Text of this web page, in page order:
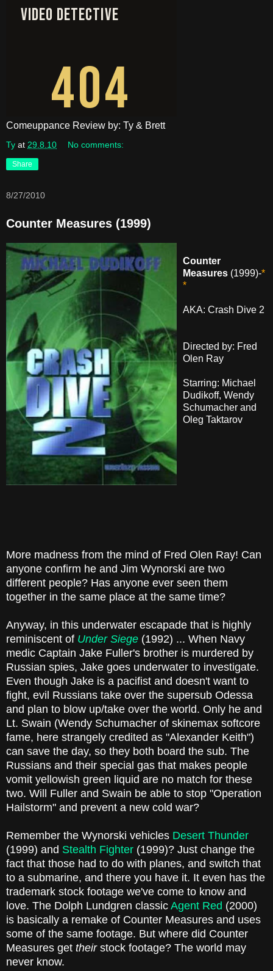
Comeuppance Review by: Ty & Brett
Ty at 29.8.10 No comments:
Share
8/27/2010
Counter Measures (1999)
Counter
Measures (1999)-*
*
AKA: Crash Dive 2
Directed by: Fred
Olen Ray
Starring: Michael
Dudikoff, Wendy
Schumacher and
Oleg Taktarov
More madness from the mind of Fred Olen Ray! Can
anyone confirm he and Jim Wynorski are two
different people? Has anyone ever seen them
together in the same place at the same time?
Anyway, in this underwater escapade that is highly
reminiscent of Under Siege (1992) ... When Navy
medic Captain Jake Fuller's brother is murdered by
Russian spies, Jake goes underwater to investigate.
Even though Jake is a pacifist and doesn't want to
fight, evil Russians take over the supersub Odessa
and plan to blow up/take over the world. Only he and
Lt. Swain (Wendy Schumacher of skinemax softcore
fame, here strangely credited as "Alexander Keith")
can save the day, so they both board the sub. The
Russians and their special gas that makes people
vomit yellowish green liquid are no match for these
two. Will Fuller and Swain be able to stop "Operation
Hailstorm" and prevent a new cold war?
Remember the Wynorski vehicles Desert Thunder
(1999) and Stealth Fighter (1999)? Just change the
fact that those had to do with planes, and switch that
to a submarine, and there you have it. It even has the
trademark stock footage we've come to know and
love. The Dolph Lundgren classic Agent Red (2000)
is basically a remake of Counter Measures and uses
some of the same footage. But where did Counter
Measures get theirstock footage? The world may
never know.